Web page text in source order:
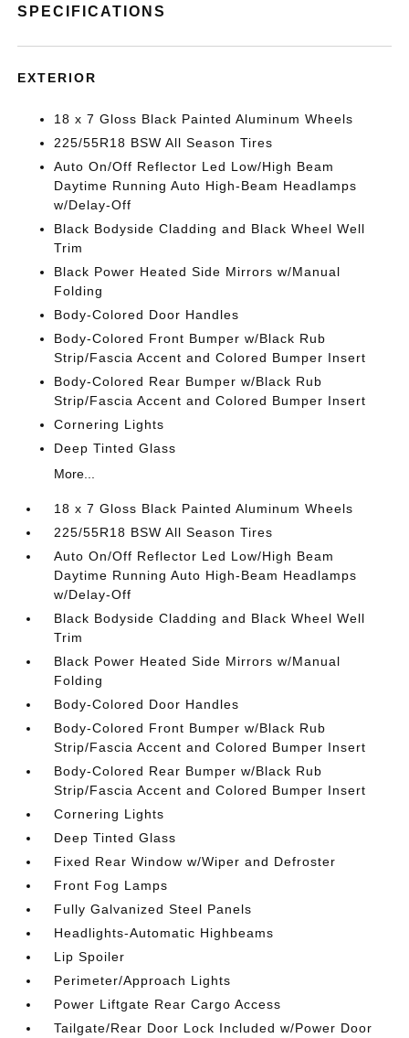
SPECIFICATIONS
EXTERIOR
18 x 7 Gloss Black Painted Aluminum Wheels
225/55R18 BSW All Season Tires
Auto On/Off Reflector Led Low/High Beam
Daytime Running Auto High-Beam Headlamps
w/Delay-Off
Black Bodyside Cladding and Black Wheel Well
Trim
Black Power Heated Side Mirrors w/Manual
Folding
Body-Colored Door Handles
Body-Colored Front Bumper w/Black Rub
Strip/Fascia Accent and Colored Bumper Insert
Body-Colored Rear Bumper w/Black Rub
Strip/Fascia Accent and Colored Bumper Insert
Cornering Lights
Deep Tinted Glass
More...
18 x 7 Gloss Black Painted Aluminum Wheels
225/55R18 BSW All Season Tires
Auto On/Off Reflector Led Low/High Beam
Daytime Running Auto High-Beam Headlamps
w/Delay-Off
Black Bodyside Cladding and Black Wheel Well
Trim
Black Power Heated Side Mirrors w/Manual
Folding
Body-Colored Door Handles
Body-Colored Front Bumper w/Black Rub
Strip/Fascia Accent and Colored Bumper Insert
Body-Colored Rear Bumper w/Black Rub
Strip/Fascia Accent and Colored Bumper Insert
Cornering Lights
Deep Tinted Glass
Fixed Rear Window w/Wiper and Defroster
Front Fog Lamps
Fully Galvanized Steel Panels
Headlights-Automatic Highbeams
Lip Spoiler
Perimeter/Approach Lights
Power Liftgate Rear Cargo Access
Tailgate/Rear Door Lock Included w/Power Door